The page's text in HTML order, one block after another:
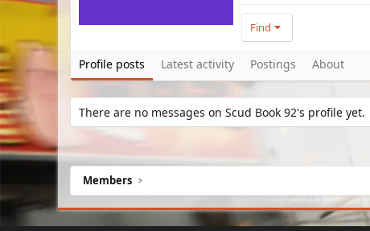
Find
Profile posts Latest activity Postings About
There are no messages on Scud Book 92's profile yet.
Members